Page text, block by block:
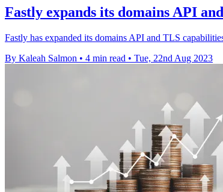
Fastly expands its domains API
Fastly has expanded its domains API and TLS
By Kaleah Salmon • 4 min read • Tue, 22nd Aug 2023